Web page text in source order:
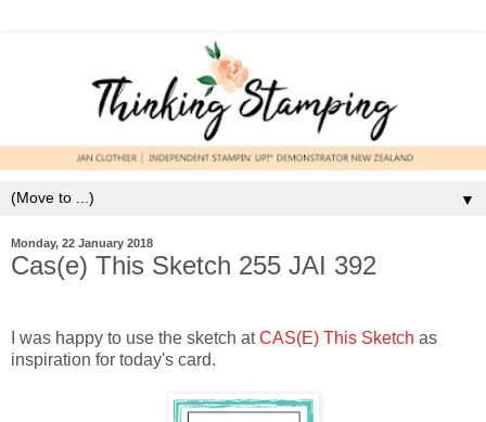
▼
Monday, 22 January 2018
Cas(e) This Sketch 255 JAI 392
I was happy to use the sketch atCAS(E) This Sketch as
inspiration for today's card.